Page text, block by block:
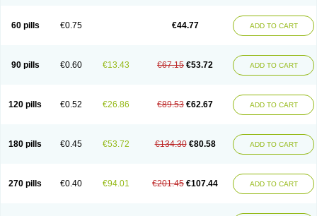
60 pills €0.75 €44.77 ADD TO CART
90 pills €0.60 €13.43 €67.15 €53.72 ADD TO CART
120 pills €0.52 €26.86 €89.53 €62.67 ADD TO CART
180 pills €0.45 €53.72 €134.30 €80.58 ADD TO CART
270 pills €0.40 €94.01 €201.45 €107.44 ADD TO CART